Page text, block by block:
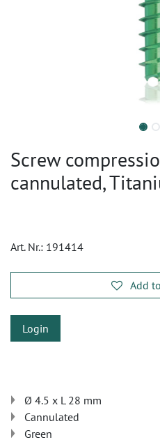
Screw
cannulated,
Art. Nr.: 191414
Add
Login
Ø 4.5 x L 28 mm
Cannulated
Green